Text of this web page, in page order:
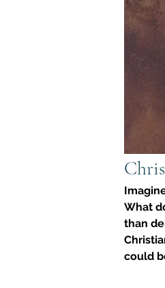
What
than
could